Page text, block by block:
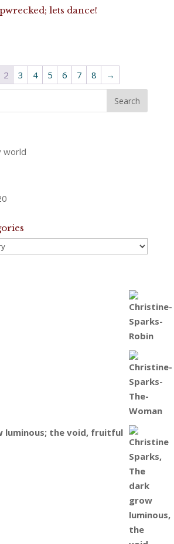
lets dance!
2 3 4 5 6 7 8 →
world
luminous; the void, fruitful